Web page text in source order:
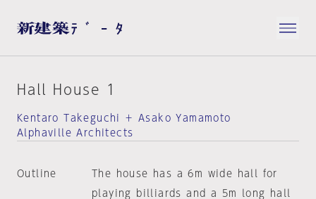
Hall House 1
Kentaro Takeguchi ＋ Asako Yamamoto
Alphaville Architects
Outline
The house has a 6m wide hall for
playing billiards and a 5m long hall